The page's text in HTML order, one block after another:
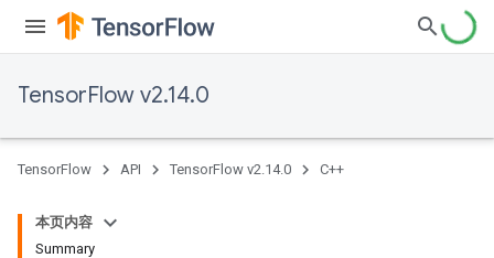
TensorFlow v2.14.0
TensorFlow API TensorFlow v2.14.0 C++
本页内容
Summary